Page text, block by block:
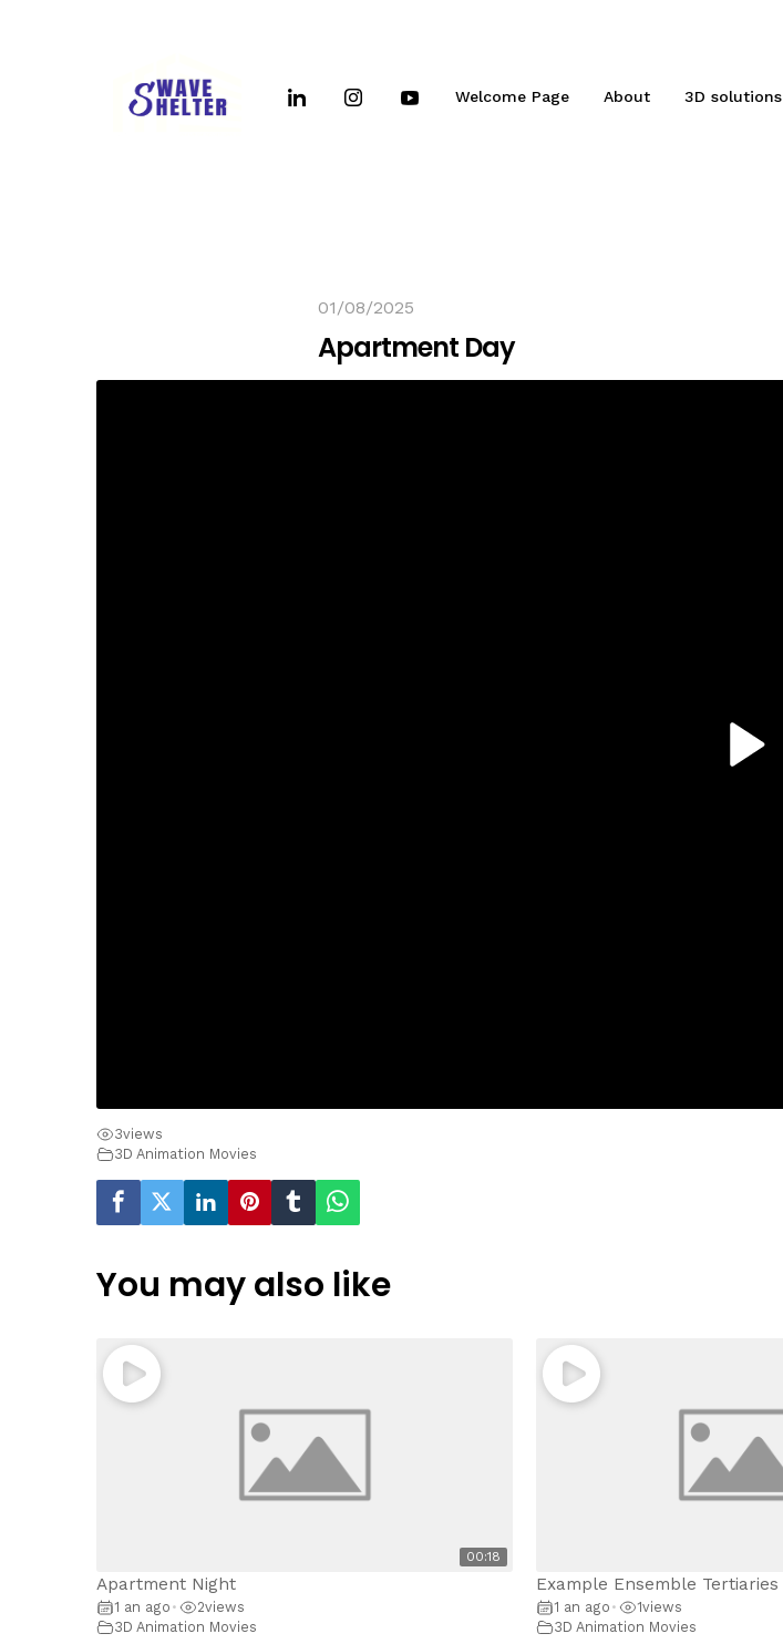
Welcome Page About 3D solutions
01/08/2025
Apartment Day
3views
3D Animation Movies
You may also like
00:18
Apartment Night
1 an ago • 2views
3D Animation Movies
Example Ensemble Tertiaries
1 an ago • 1views
3D Animation Movies